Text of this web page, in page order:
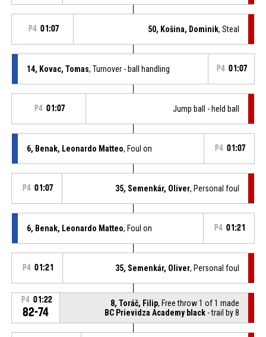
P4 01:07 50, Košina, Dominik, Steal
14, Kovac, Tomas, Turnover - ball handling P4 01:07
P4 01:07 Jump ball - held ball
6, Benak, Leonardo Matteo, Foul on P4 01:07
P4 01:07 35, Semenkár, Oliver, Personal foul
6, Benak, Leonardo Matteo, Foul on P4 01:21
P4 01:21 35, Semenkár, Oliver, Personal foul
P4 01:22
82-74
8, Toráč, Filip, Free throw 1 of 1 made
BC Prievidza Academy black - trail by 8